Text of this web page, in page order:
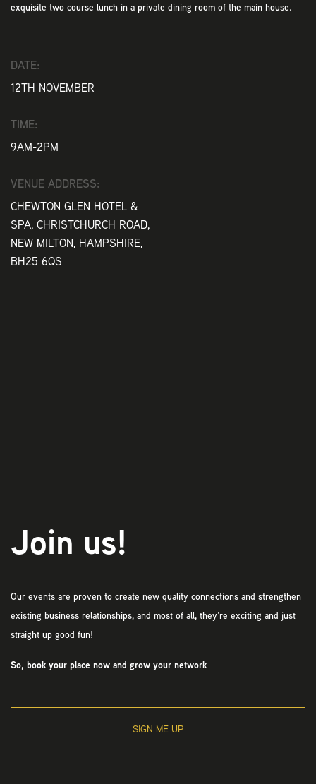
exquisite two course lunch in a private dining room of the main house.
DATE:
12TH NOVEMBER
TIME:
9AM-2PM
VENUE ADDRESS:
CHEWTON GLEN HOTEL &
SPA, CHRISTCHURCH ROAD,
NEW MILTON, HAMPSHIRE,
BH25 6QS
Join us!
Our events are proven to create new quality connections and strengthen
existing business relationships, and most of all, they’re exciting and just
straight up good fun!
So, book your place now and grow your network
SIGN ME UP